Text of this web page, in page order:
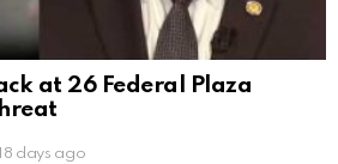
at 26 Federal Plaza
18 days ago